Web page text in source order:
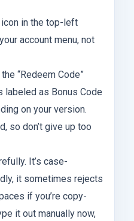
in the top-left
account menu, not
“Redeem Code”
as Bonus Code
on your version.
so don’t give up too
It’s case-
it sometimes rejects
if you’re copy-
it out manually now,